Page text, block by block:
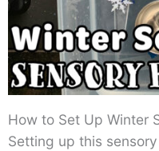
How to Set Up Winter
Setting up this